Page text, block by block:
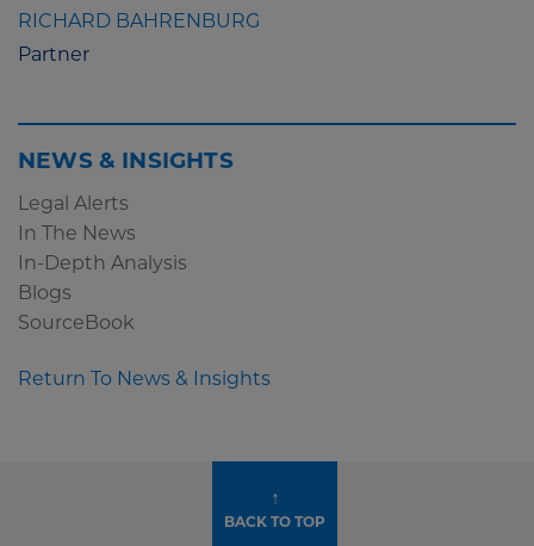
RICHARD BAHRENBURG
Partner
NEWS & INSIGHTS
Legal Alerts
In The News
In-Depth Analysis
Blogs
SourceBook
Return To News & Insights
↑
BACK TO TOP